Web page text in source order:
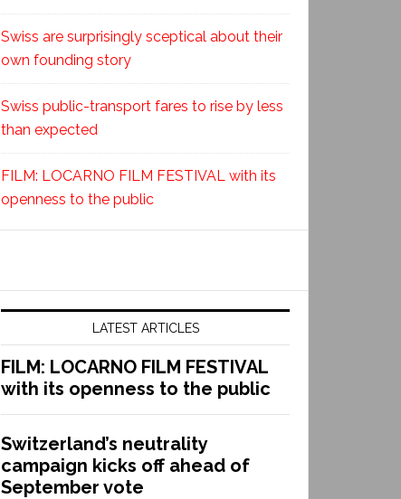
Swiss are surprisingly sceptical about their
own founding story
Swiss public-transport fares to rise by less
than expected
FILM: LOCARNO FILM FESTIVAL with its
openness to the public
LATEST ARTICLES
FILM: LOCARNO FILM FESTIVAL
with its openness to the public
Switzerland’s neutrality
campaign kicks off ahead of
September vote